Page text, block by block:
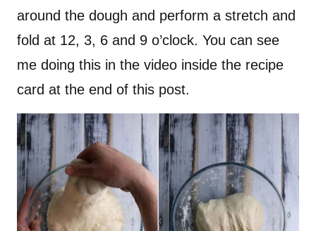
around the dough and perform a stretch and
fold at 12, 3, 6 and 9 o’clock. You can see
me doing this in the video inside the recipe
card at the end of this post.